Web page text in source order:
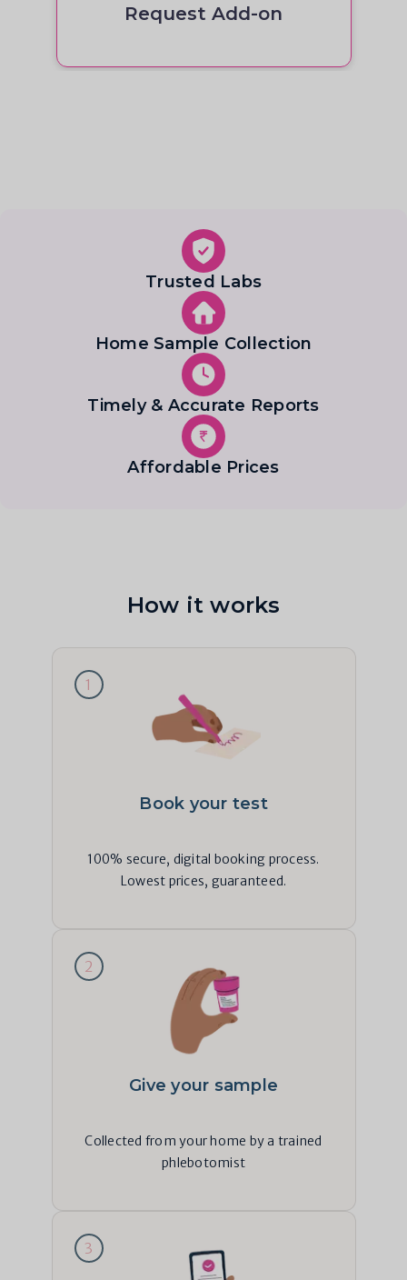
Request Add-on
Trusted Labs
Home Sample Collection
Timely & Accurate Reports
Affordable Prices
How it works
1
Book your test
100% secure, digital booking process.
Lowest prices, guaranteed.
2
Give your sample
Collected from your home by a trained
phlebotomist
3